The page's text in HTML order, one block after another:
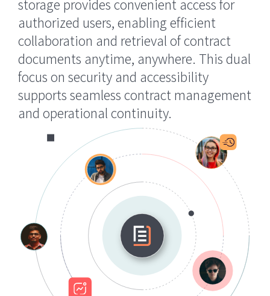
storage provides convenient access for
authorized users, enabling efficient
collaboration and retrieval of contract
documents anytime, anywhere. This dual
focus on security and accessibility
supports seamless contract management
and operational continuity.